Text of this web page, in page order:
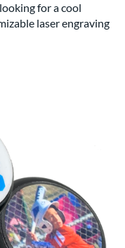
for a cool
laser engraving